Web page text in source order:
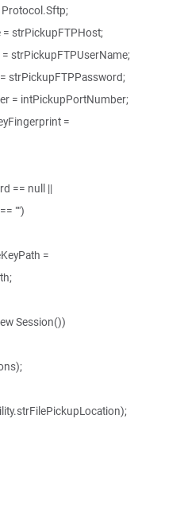
strPickupFTPHost;
strPickupFTPUserName;
strPickupFTPPassword;
= intPickupPortNumber;
=
== null ||
"")
=
Session())